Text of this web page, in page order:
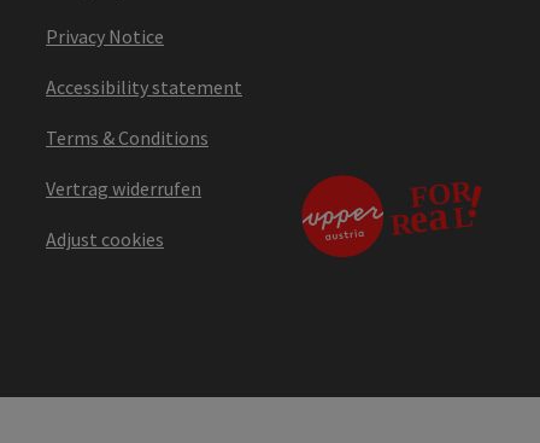
Privacy Notice
Accessibility statement
Terms & Conditions
Vertrag widerrufen
Adjust cookies